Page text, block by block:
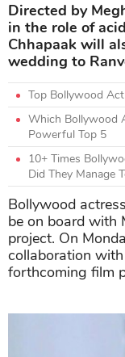
Directed by
in the role of
Chhapaak will
wedding to
Top Bollywood
Which Bollywood
Powerful Top 5
10+ Times
Did They Manage
Bollywood
be on board with
project. On
collaboration
forthcoming film